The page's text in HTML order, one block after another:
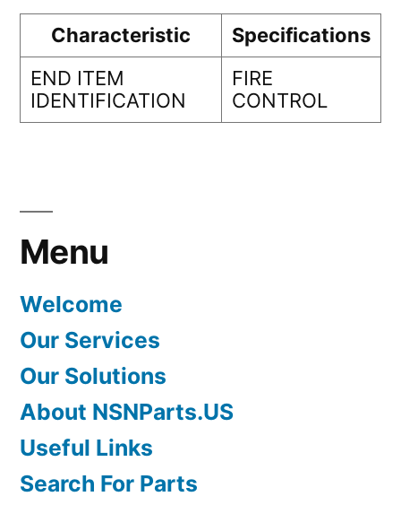
Characteristic
Specifications
END ITEM
IDENTIFICATION
FIRE
CONTROL
Menu
Welcome
Our Services
Our Solutions
About NSNParts.US
Useful Links
Search For Parts